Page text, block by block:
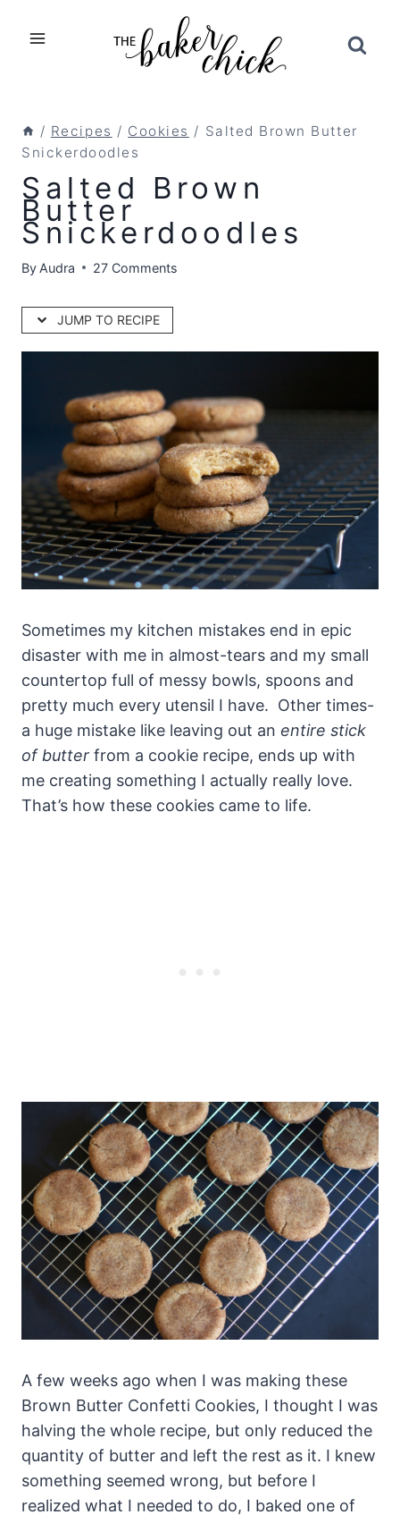
/ Recipes / Cookies / Salted Brown Butter
Snickerdoodles
Salted Brown
Butter
Snickerdoodles
By Audra 27 Comments
JUMP TO RECIPE
Sometimes my kitchen mistakes end in epic
disaster with me in almost-tears and my small
countertop full of messy bowls, spoons and
pretty much every utensil I have. Other times-
a huge mistake like leaving out an entire stick
of butter from a cookie recipe, ends up with
me creating something I actually really love.
That’s how these cookies came to life.
A few weeks ago when I was making these
Brown Butter Confetti Cookies, I thought I was
halving the whole recipe, but only reduced the
quantity of butter and left the rest as it. I knew
something seemed wrong, but before I
realized what I needed to do, I baked one of